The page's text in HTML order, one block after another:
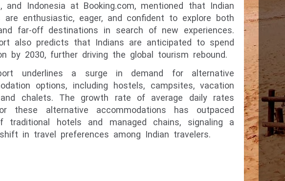
and Indonesia at Booking.com, mentioned that Indian
are enthusiastic, eager, and confident to explore both
far-off destinations in search of new experiences.
also predicts that Indians are anticipated to spend
by 2030, further driving the global tourism rebound.
underlines a surge in demand for alternative
options, including hostels, campsites, vacation
chalets. The growth rate of average daily rates
these alternative accommodations has outpaced
traditional hotels and managed chains, signaling a
in travel preferences among Indian travelers.